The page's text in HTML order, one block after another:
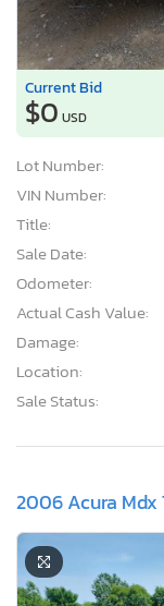
Current Bid
$0 USD
Lot Number:
VIN Number:
Title:
Sale Date:
Odometer:
Actual Cash Value:
Damage:
Location:
Sale Status:
2006 Acura Mdx